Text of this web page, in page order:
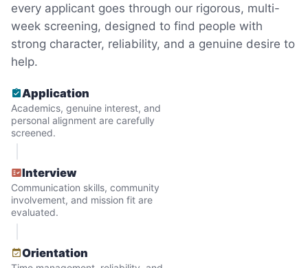
just because we were locals? We had to
find out!
Hiring the first helper besides ourselves
was a critical point. Our senior members
every applicant goes through our rigorous, multi-
week screening, designed to find people with
strong character, reliability, and a genuine desire to
help.
Application
Academics, genuine interest, and
personal alignment are carefully
screened.
Interview
Communication skills, community
involvement, and mission fit are
evaluated.
Orientation